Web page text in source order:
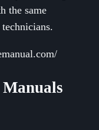
the same